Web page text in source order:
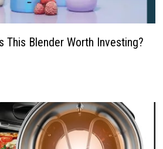
This Blender Worth Investing?